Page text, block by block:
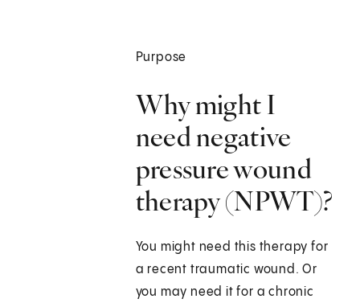
Purpose
Why might I
need negative
pressure wound
therapy (NPWT)?
You might need this therapy for
a recent traumatic wound. Or
you may need it for a chronic